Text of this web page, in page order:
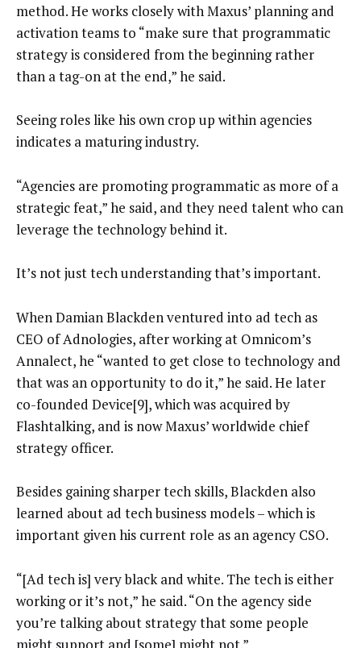
method. He works closely with Maxus’ planning and
activation teams to “make sure that programmatic
strategy is considered from the beginning rather
than a tag-on at the end,” he said.
Seeing roles like his own crop up within agencies
indicates a maturing industry.
“Agencies are promoting programmatic as more of a
strategic feat,” he said, and they need talent who can
leverage the technology behind it.
It’s not just tech understanding that’s important.
When Damian Blackden ventured into ad tech as
CEO of Adnologies, after working at Omnicom’s
Annalect, he “wanted to get close to technology and
that was an opportunity to do it,” he said. He later
co-founded Device[9], which was acquired by
Flashtalking, and is now Maxus’ worldwide chief
strategy officer.
Besides gaining sharper tech skills, Blackden also
learned about ad tech business models – which is
important given his current role as an agency CSO.
“[Ad tech is] very black and white. The tech is either
working or it’s not,” he said. “On the agency side
you’re talking about strategy that some people
might support and [some] might not.”